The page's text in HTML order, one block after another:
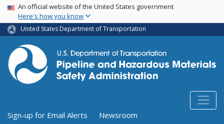
Skip
main
content
USA Banner
An official website of the United States government
Here's how you know
United States Department of Transportation
Utility Menu (above search form)
Sign-up for Email Alerts
Newsroom